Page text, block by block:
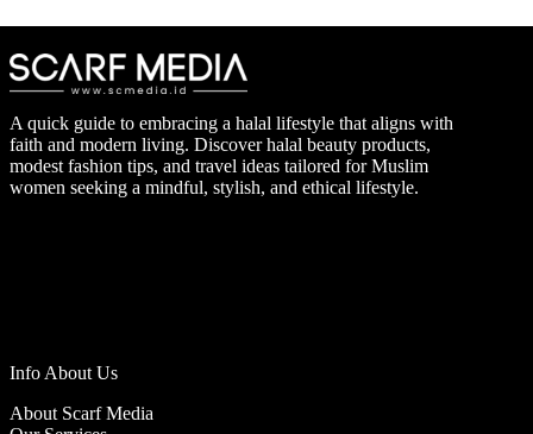
A quick guide to embracing a halal lifestyle that aligns with
faith and modern living. Discover halal beauty products,
modest fashion tips, and travel ideas tailored for Muslim
women seeking a mindful, stylish, and ethical lifestyle.
Info About Us
About Scarf Media